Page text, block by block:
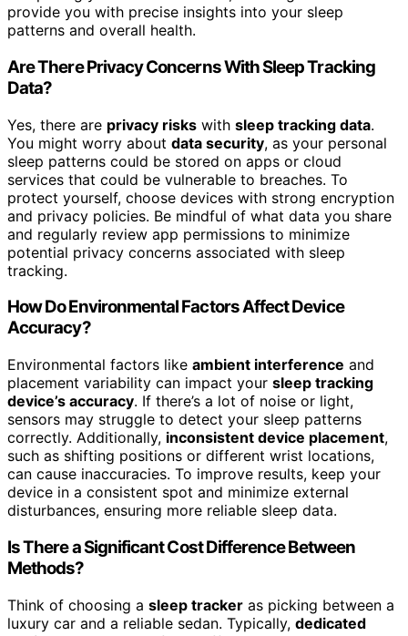
provide you with precise insights into your sleep
patterns and overall health.
Are There Privacy Concerns With Sleep Tracking
Data?
Yes, there are privacy risks with sleep tracking data.
You might worry about data security, as your personal
sleep patterns could be stored on apps or cloud
services that could be vulnerable to breaches. To
protect yourself, choose devices with strong encryption
and privacy policies. Be mindful of what data you share
and regularly review app permissions to minimize
potential privacy concerns associated with sleep
tracking.
How Do Environmental Factors Affect Device
Accuracy?
Environmental factors like ambient interference and
placement variability can impact your sleep tracking
device’s accuracy. If there’s a lot of noise or light,
sensors may struggle to detect your sleep patterns
correctly. Additionally, inconsistent device placement,
such as shifting positions or different wrist locations,
can cause inaccuracies. To improve results, keep your
device in a consistent spot and minimize external
disturbances, ensuring more reliable sleep data.
Is There a Significant Cost Difference Between
Methods?
Think of choosing a sleep tracker as picking between a
luxury car and a reliable sedan. Typically, dedicated